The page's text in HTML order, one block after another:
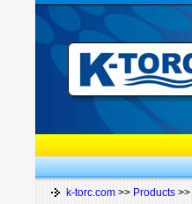
k-torc.com >> Products >>